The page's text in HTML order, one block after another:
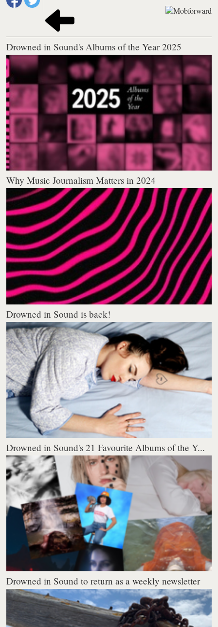
Drowned in Sound's Albums of the Year 2025
Why Music Journalism Matters in 2024
Drowned in Sound is back!
Drowned in Sound's 21 Favourite Albums of the Y...
Drowned in Sound to return as a weekly newsletter